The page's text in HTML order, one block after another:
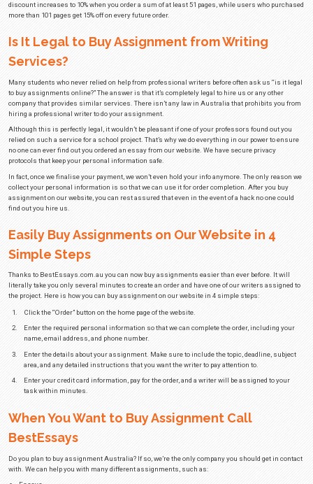
If you were to search for assignment writing services in Australia on the
that every professional academic writer needs to earn a fair wage, some
prices too much.
At Best Essays, we know how hard it is to set aside money for something
You don’t have a lot to spend, so you have to choose wisely exactly what
ensure that nearly all students can afford our services, we decided to
In case you decide to buy assignments from us, you’ll be paying well
standard. There are three different factors that determine the price of our
vary in complexity and how much time they require to finish.
Research papers are more complex than essays, which is why they’re
deadline. In case you ordered a research paper, it would set you back
day deadline.
We always advise all of our customers to try and give our writers as
work on assignments. Nevertheless, we have special services reserved
urgent deadline.
In case you decided to buy assignments online because your deadline is
shouldn’t fear missing it. When they work together, our writers can
in up to 3 hours. Because we have to organise multiple professional
In an effort to encourage new customers to try our services without
promo code when you buy assignment and the discount will be applied.
We also have a loyalty discount program that rewards customers based
pages they ordered. With at least 15 ordered pages, you get a 5% discount
discount increases to 10% when you order a sum of at least 51 pages,